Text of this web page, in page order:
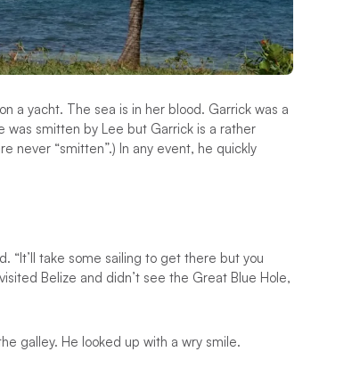
a yacht. The sea is in her blood. Garrick was a
was smitten by Lee but Garrick is a rather
never “smitten”.) In any event, he quickly
“It’ll take some sailing to get there but you
Belize and didn’t see the Great Blue Hole,
galley. He looked up with a wry smile.